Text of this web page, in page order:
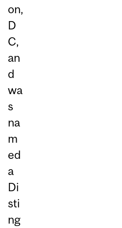
on,
D
C,
an
d
wa
s
na
m
ed
a
Di
sti
ng